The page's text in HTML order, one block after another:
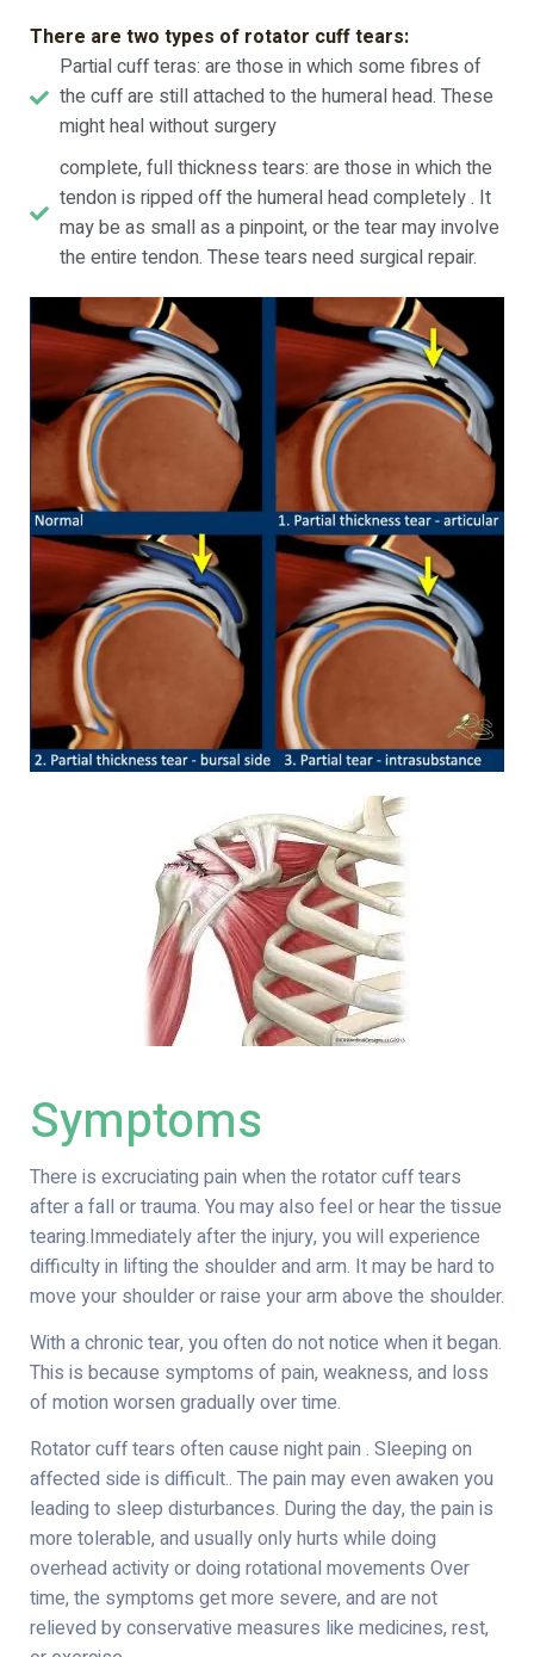
There are two types of rotator cuff tears:
Partial cuff teras: are those in which some fibres of
the cuff are still attached to the humeral head. These
might heal without surgery
complete, full thickness tears: are those in which the
tendon is ripped off the humeral head completely . It
may be as small as a pinpoint, or the tear may involve
the entire tendon. These tears need surgical repair.
Symptoms
There is excruciating pain when the rotator cuff tears
after a fall or trauma. You may also feel or hear the tissue
tearing.Immediately after the injury, you will experience
difficulty in lifting the shoulder and arm. It may be hard to
move your shoulder or raise your arm above the shoulder.
With a chronic tear, you often do not notice when it began.
This is because symptoms of pain, weakness, and loss
of motion worsen gradually over time.
Rotator cuff tears often cause night pain . Sleeping on
affected side is difficult.. The pain may even awaken you
leading to sleep disturbances. During the day, the pain is
more tolerable, and usually only hurts while doing
overhead activity or doing rotational movements Over
time, the symptoms get more severe, and are not
relieved by conservative measures like medicines, rest,